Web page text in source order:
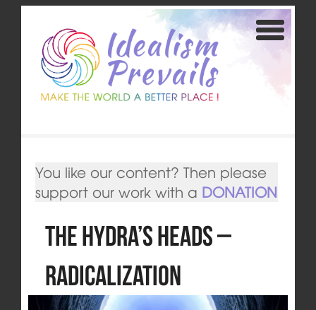
You like our content? Then please
support our work with a DONATION
The Hydra’s Heads –
Radicalization